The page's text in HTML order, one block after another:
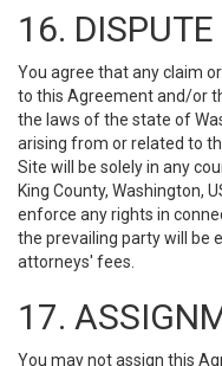
16.
You agree that any claim
to this Agreement and/or
the laws of the state of
arising from or related to
Site will be solely in any
King County, Washington,
enforce any rights in
the prevailing party will be
attorneys' fees.
17.
You may not assign this